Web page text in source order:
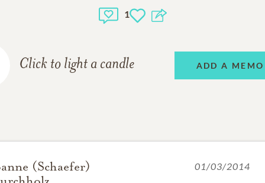
1
Click to light a candle ADD A
(Schaefer)
01/03/2014